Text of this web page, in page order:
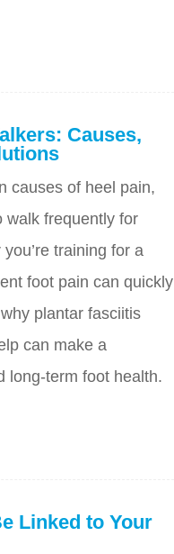
Causes,
causes of heel pain,
walk frequently for
training for a
foot pain can quickly
plantar fasciitis
can make a
long-term foot health.
Linked to Your